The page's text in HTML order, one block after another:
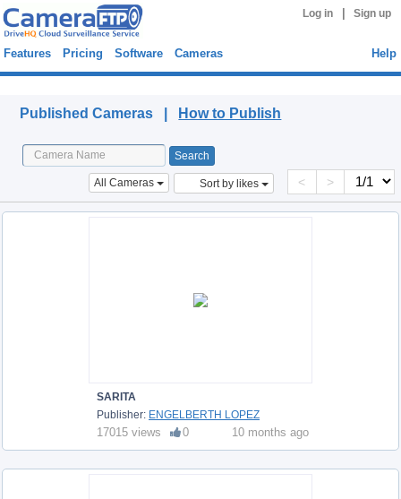
Log in Sign up
Features Pricing Software Cameras Help
Published Cameras | How to Publish
All Cameras Sort by likes < >
SARITA
Publisher: ENGELBERTH LOPEZ
17015 views 0 10 months ago